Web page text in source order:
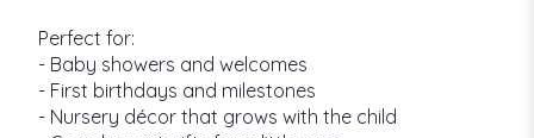
Perfect for:
- Baby showers and welcomes
- First birthdays and milestones
- Nursery décor that grows with the child